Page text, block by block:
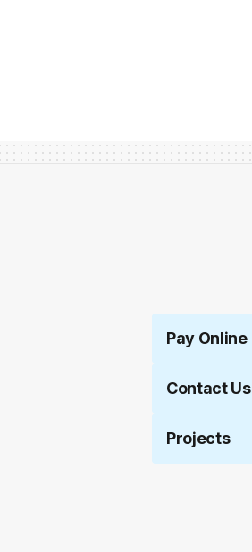
Pay Online
Contact Us
Projects